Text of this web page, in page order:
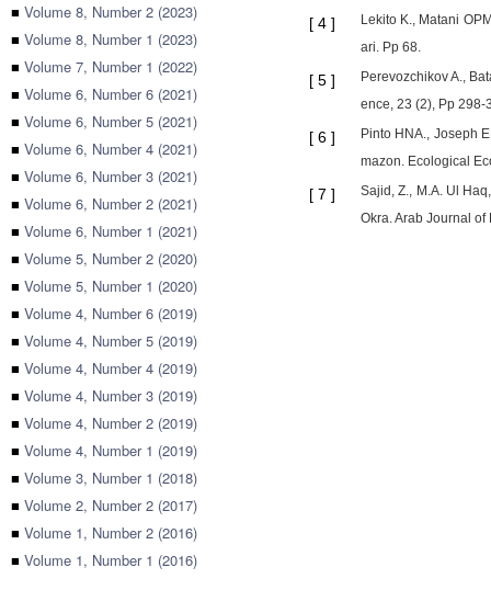
■ Volume 8, Number 2 (2023)
■ Volume 8, Number 1 (2023)
■ Volume 7, Number 1 (2022)
■ Volume 6, Number 6 (2021)
■ Volume 6, Number 5 (2021)
■ Volume 6, Number 4 (2021)
■ Volume 6, Number 3 (2021)
■ Volume 6, Number 2 (2021)
■ Volume 6, Number 1 (2021)
■ Volume 5, Number 2 (2020)
■ Volume 5, Number 1 (2020)
■ Volume 4, Number 6 (2019)
■ Volume 4, Number 5 (2019)
■ Volume 4, Number 4 (2019)
■ Volume 4, Number 3 (2019)
■ Volume 4, Number 2 (2019)
■ Volume 4, Number 1 (2019)
■ Volume 3, Number 1 (2018)
■ Volume 2, Number 2 (2017)
■ Volume 1, Number 2 (2016)
■ Volume 1, Number 1 (2016)
[ 4 ]
Lekito K., Matani
ari. Pp 68.
[ 5 ]
Perevozchikov A.,
ence, 23 (2), Pp 298-
[ 6 ]
Pinto HNA., Joseph
mazon. Ecological
[ 7 ]
Sajid, Z., M.A. Ul
Okra. Arab Journal